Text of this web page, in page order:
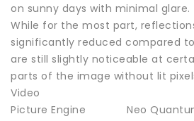
on sunny days with minimal glare.
While for the most part,
significantly reduced compared
are still slightly noticeable at
parts of the image without lit
Video
Picture Engine
Neo